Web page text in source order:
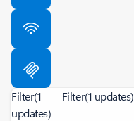
Filter(1
updates)
Filter(1 updates)